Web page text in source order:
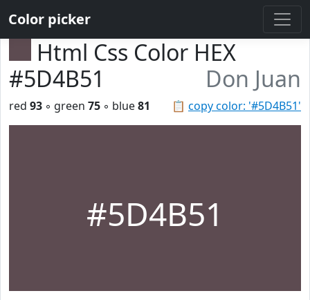
Color picker
Html Css Color HEX
#5D4B51
Don Juan
📋 copy color: '#5D4B51'
red 93 ◦ green 75 ◦ blue81
#5D4B51